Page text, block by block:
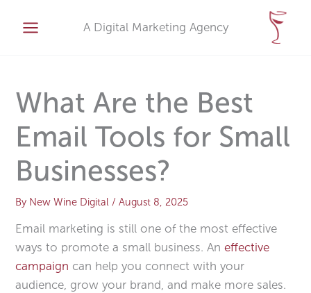
content
A Digital Marketing Agency
What Are the Best
Email Tools for Small
Businesses?
By New Wine Digital/August 8, 2025
Email marketing is still one of the most effective
ways to promote a small business. Aneffective
campaign can help you connect with your
audience, grow your brand, and make more sales.
i
v
e
s